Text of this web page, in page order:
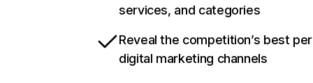
services, and categories
Reveal the competition’s best
digital marketing channels